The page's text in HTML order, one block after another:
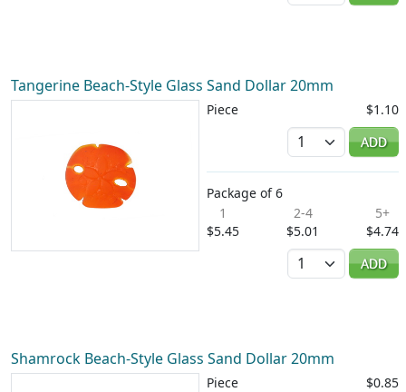
Tangerine Beach-Style Glass Sand Dollar 20mm
Piece
$1.10
Quantity
ADD
Package of 6
1
$5.45
2-4
$5.01
5+
$4.74
Quantity
ADD
Shamrock Beach-Style Glass Sand Dollar 20mm
Piece
$0.85